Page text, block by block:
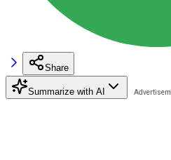
Share
Summarize with AI